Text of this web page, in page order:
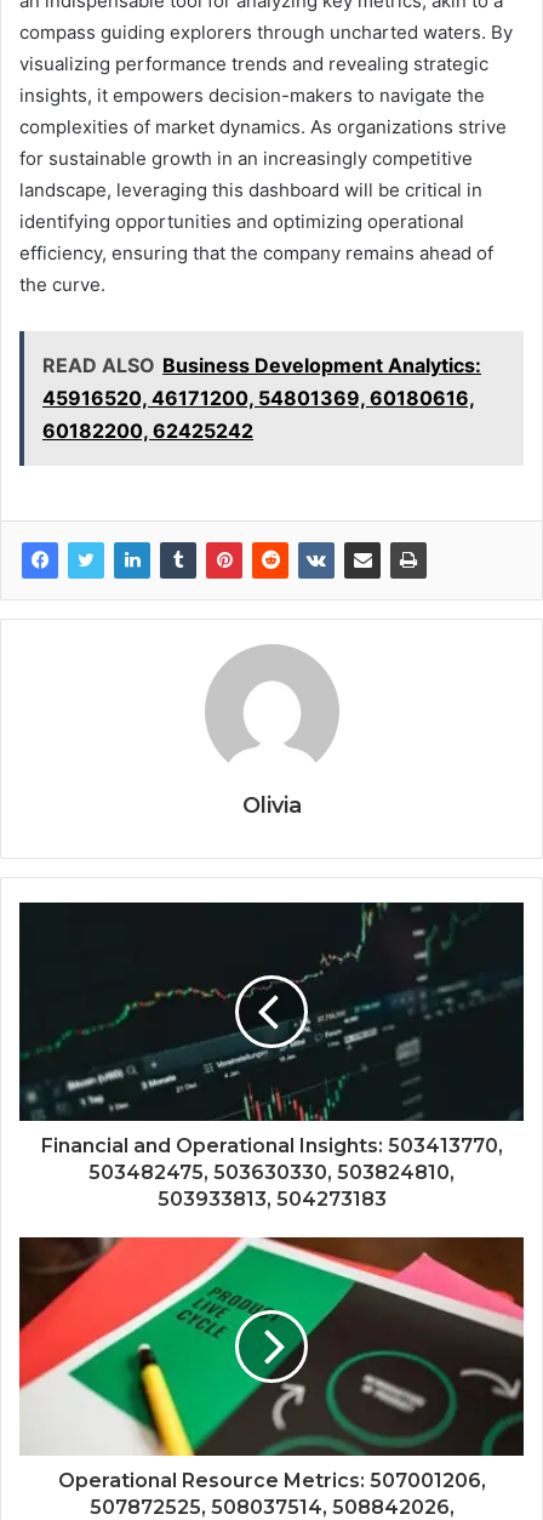
compass guiding explorers through uncharted waters. By
visualizing performance trends and revealing strategic
insights, it empowers decision-makers to navigate the
complexities of market dynamics. As organizations strive
for sustainable growth in an increasingly competitive
landscape, leveraging this dashboard will be critical in
identifying opportunities and optimizing operational
efficiency, ensuring that the company remains ahead of
the curve.
READ ALSO Business Development Analytics:
45916520, 46171200, 54801369, 60180616,
60182200, 62425242
Olivia
Financial and Operational Insights: 503413770,
503482475, 503630330, 503824810,
503933813, 504273183
Operational Resource Metrics: 507001206,
507872525, 508037514, 508842026,